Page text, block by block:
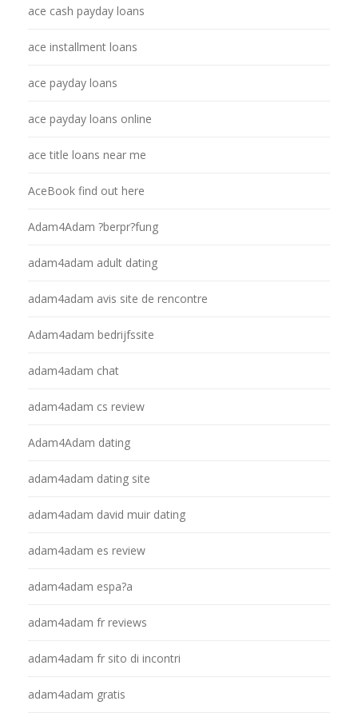
ace cash payday loans
ace installment loans
ace payday loans
ace payday loans online
ace title loans near me
AceBook find out here
Adam4Adam ?berpr?fung
adam4adam adult dating
adam4adam avis site de rencontre
Adam4adam bedrijfssite
adam4adam chat
adam4adam cs review
Adam4Adam dating
adam4adam dating site
adam4adam david muir dating
adam4adam es review
adam4adam espa?a
adam4adam fr reviews
adam4adam fr sito di incontri
adam4adam gratis